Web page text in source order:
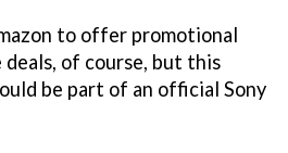
to offer promotional
of course, but this
be part of an official Sony